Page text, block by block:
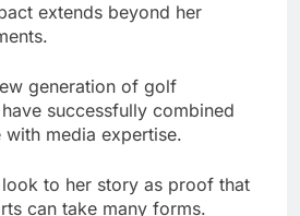
extends beyond her
generation of golf
successfully combined
media expertise.
to her story as proof that
can take many forms.